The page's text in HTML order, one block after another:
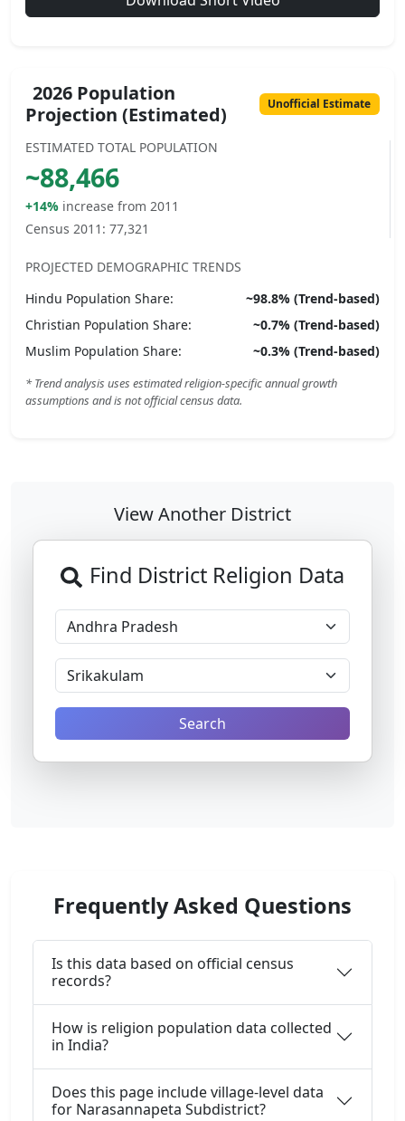
2026 Population
Projection (Estimated)
Unofficial Estimate
ESTIMATED TOTAL POPULATION
~88,466
+14% increase from 2011
Census 2011: 77,321
PROJECTED DEMOGRAPHIC TRENDS
Hindu Population Share: ~98.8% (Trend-based)
Christian Population Share: ~0.7% (Trend-based)
Muslim Population Share: ~0.3% (Trend-based)
* Trend analysis uses estimated religion-specific annual growth
assumptions and is not official census data.
View Another District
Find District Religion Data
Search
Frequently Asked Questions
Is this data based on official census
records?
How is religion population data collected
in India?
Does this page include village-level data
for Narasannapeta Subdistrict?